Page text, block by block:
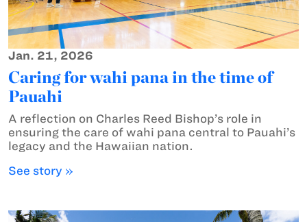
Jan. 21, 2026
Caring for wahi pana in the time of
Pauahi
A reflection on Charles Reed Bishop’s role in
ensuring the care of wahi pana central to Pauahi’s
legacy and the Hawaiian nation.
See story »